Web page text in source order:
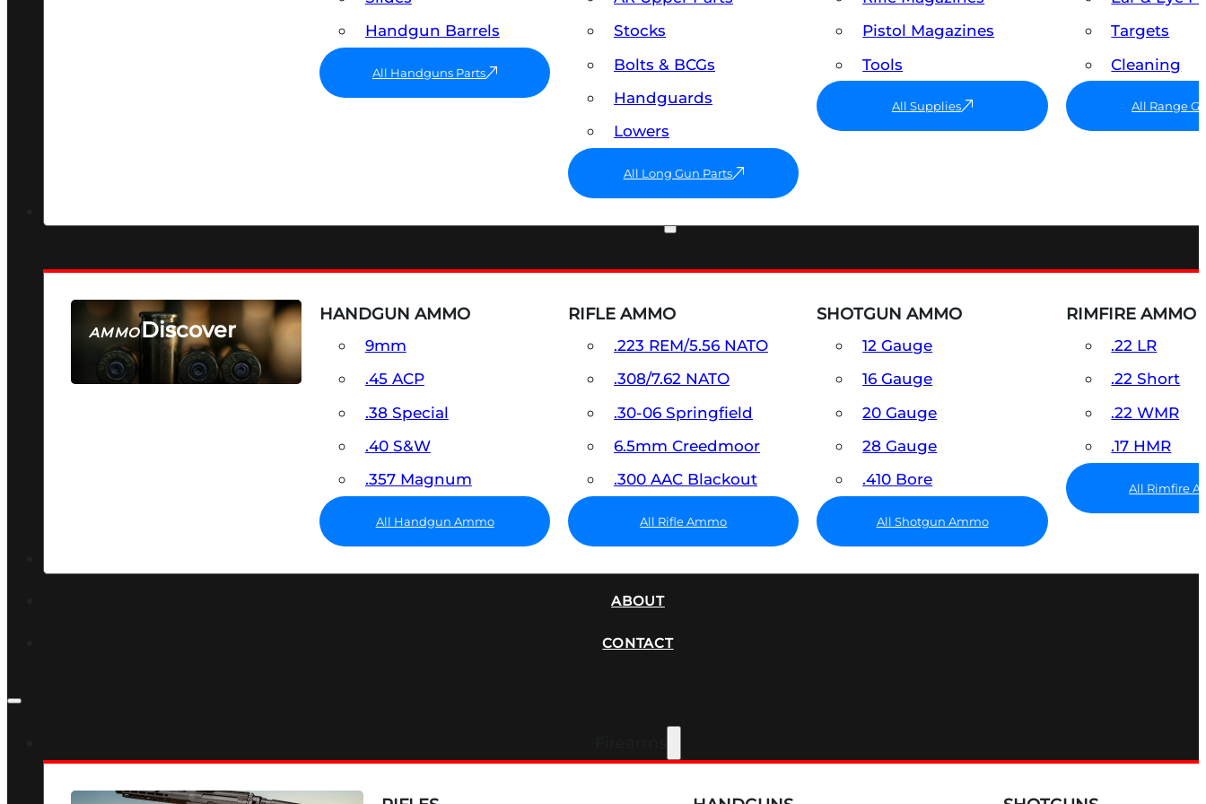
Handgun Barrels
All Handguns Parts
Stocks
Bolts & BCGs
Handguards
Lowers
All Long Gun Parts
Pistol Magazines
Tools
All Supplies
Targets
Cleaning
All Range
AMMODiscover
SEE ALL AMMO
HANDGUN AMMO
9mm
.45 ACP
.38 Special
.40 S&W
.357 Magnum
All Handgun Ammo
RIFLE AMMO
.223 REM/5.56 NATO
.308/7.62 NATO
.30-06 Springfield
6.5mm Creedmoor
.300 AAC Blackout
All Rifle Ammo
SHOTGUN AMMO
12 Gauge
16 Gauge
20 Gauge
28 Gauge
.410 Bore
All Shotgun Ammo
RIMFIRE AMMO
.22 LR
.22 Short
.22 WMR
.17 HMR
All Rimfire
ABOUT
CONTACT